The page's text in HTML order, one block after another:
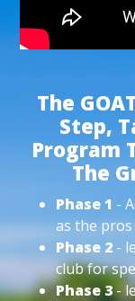
The
Step,
Program
The
Phase 1 -
as the
Phase 2 -
club for
Phase 3-